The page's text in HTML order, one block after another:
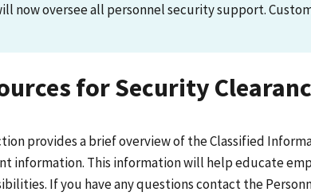
now oversee all personnel security support.
for Security
provides a brief overview of the Classified
information. This information will help educate
If you have any questions contact the